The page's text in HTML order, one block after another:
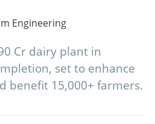
Engineering
Cr dairy plant in
set to enhance
benefit 15,000+ farmers.